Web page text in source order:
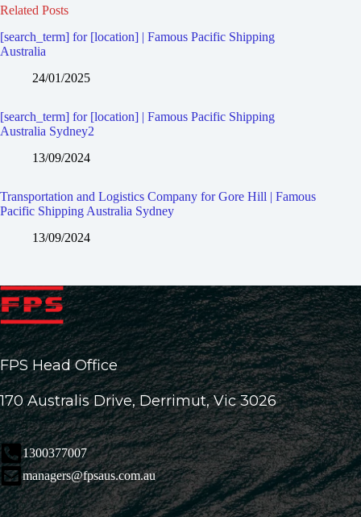
Related Posts
[search_term] for [location] | Famous Pacific Shipping
Australia
24/01/2025
[search_term] for [location] | Famous Pacific Shipping
Australia Sydney2
13/09/2024
Transportation and Logistics Company for Gore Hill | Famous
Pacific Shipping Australia Sydney
13/09/2024
FPS Head Office
170 Australis Drive, Derrimut, Vic 3026
1300377007
managers@fpsaus.com.au